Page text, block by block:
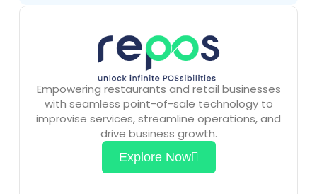
Empowering restaurants and retail businesses
with seamless point-of-sale technology to
improvise services, streamline operations, and
drive business growth.
Explore Now